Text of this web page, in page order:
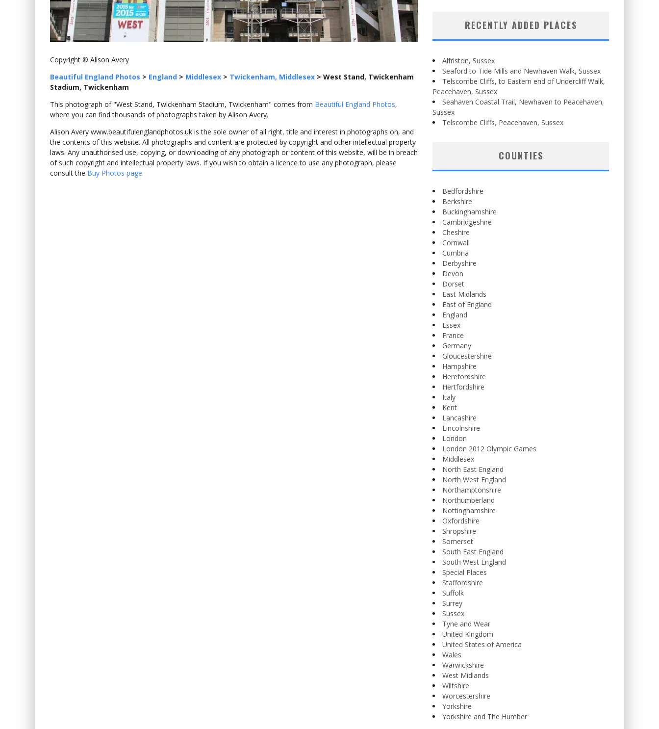
Copyright © Alison Avery
Beautiful England Photos > England > Middlesex > Twickenham, Middlesex > West Stand, Twickenham
Stadium, Twickenham
This photograph of "West Stand, Twickenham Stadium, Twickenham" comes from Beautiful England Photos,
where you can find thousands of photographs taken by Alison Avery.
Alison Avery www.beautifulenglandphotos.uk is the sole owner of all right, title and interest in photographs on, and
the contents of this website. All photographs and content are protected by copyright and other intellectual property
laws. Any unauthorised use, copying, or downloading of any photograph or content of this website, will be in breach
of such copyright and intellectual property laws. If you wish to obtain a licence to use any photograph, please
consult the Buy Photos page.
RECENTLY ADDED PLACES
Alfriston, Sussex
Seaford to Tide Mills and Newhaven Walk, Sussex
Telscombe Cliffs, to Eastern end of Undercliff Walk,
Peacehaven, Sussex
Seahaven Coastal Trail, Newhaven to Peacehaven,
Sussex
Telscombe Cliffs, Peacehaven, Sussex
COUNTIES
Bedfordshire
Berkshire
Buckinghamshire
Cambridgeshire
Cheshire
Cornwall
Cumbria
Derbyshire
Devon
Dorset
East Midlands
East of England
England
Essex
France
Germany
Gloucestershire
Hampshire
Herefordshire
Hertfordshire
Italy
Kent
Lancashire
Lincolnshire
London
London 2012 Olympic Games
Middlesex
North East England
North West England
Northamptonshire
Northumberland
Nottinghamshire
Oxfordshire
Shropshire
Somerset
South East England
South West England
Special Places
Staffordshire
Suffolk
Surrey
Sussex
Tyne and Wear
United Kingdom
United States of America
Wales
Warwickshire
West Midlands
Wiltshire
Worcestershire
Yorkshire
Yorkshire and The Humber